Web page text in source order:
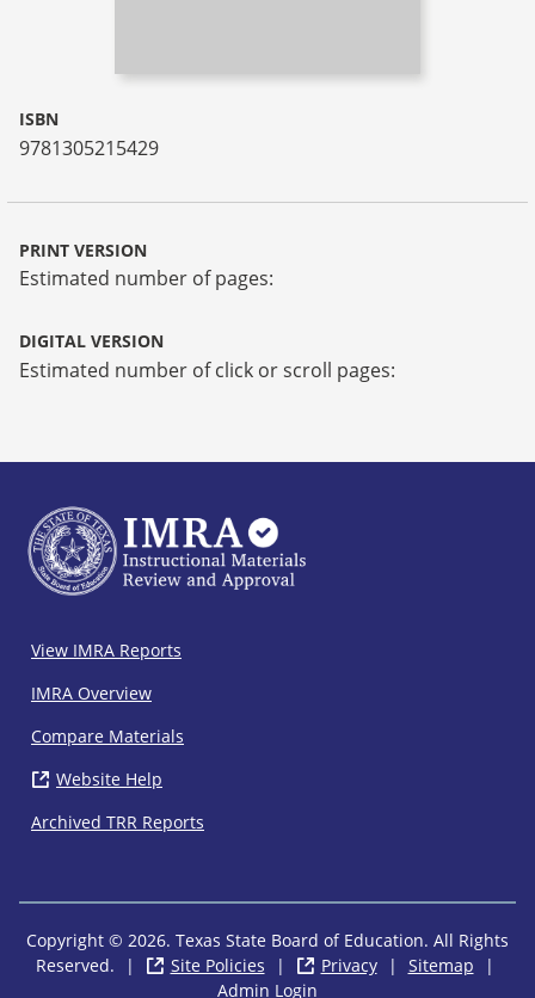
ISBN
9781305215429
PRINT VERSION
Estimated number of pages:
DIGITAL VERSION
Estimated number of click or scroll pages:
IMRA
Footer
View IMRA Reports
IMRA Overview
Compare Materials
Website Help
Archived TRR Reports
Copyright © 2026. Texas State Board of Education. All Rights
Reserved.
| Site Policies ( opens in new window)
| Privacy ( opens in new
| Sitemap
|
Admin Login